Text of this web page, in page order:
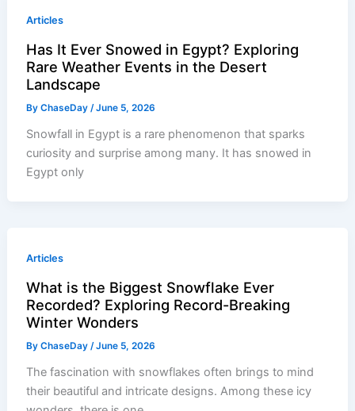
Articles
Has It Ever Snowed in Egypt? Exploring
Rare Weather Events in the Desert
Landscape
ByChaseDay/June 5, 2026
Snowfall in Egypt is a rare phenomenon that sparks
curiosity and surprise among many. It has snowed in
Egypt only
Articles
What is the Biggest Snowflake Ever
Recorded? Exploring Record-Breaking
Winter Wonders
ByChaseDay/June 5, 2026
The fascination with snowflakes often brings to mind
their beautiful and intricate designs. Among these icy